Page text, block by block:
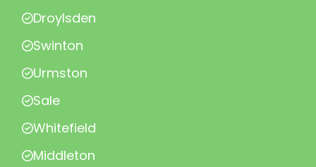
Droylsden
Swinton
Urmston
Sale
Whitefield
Middleton